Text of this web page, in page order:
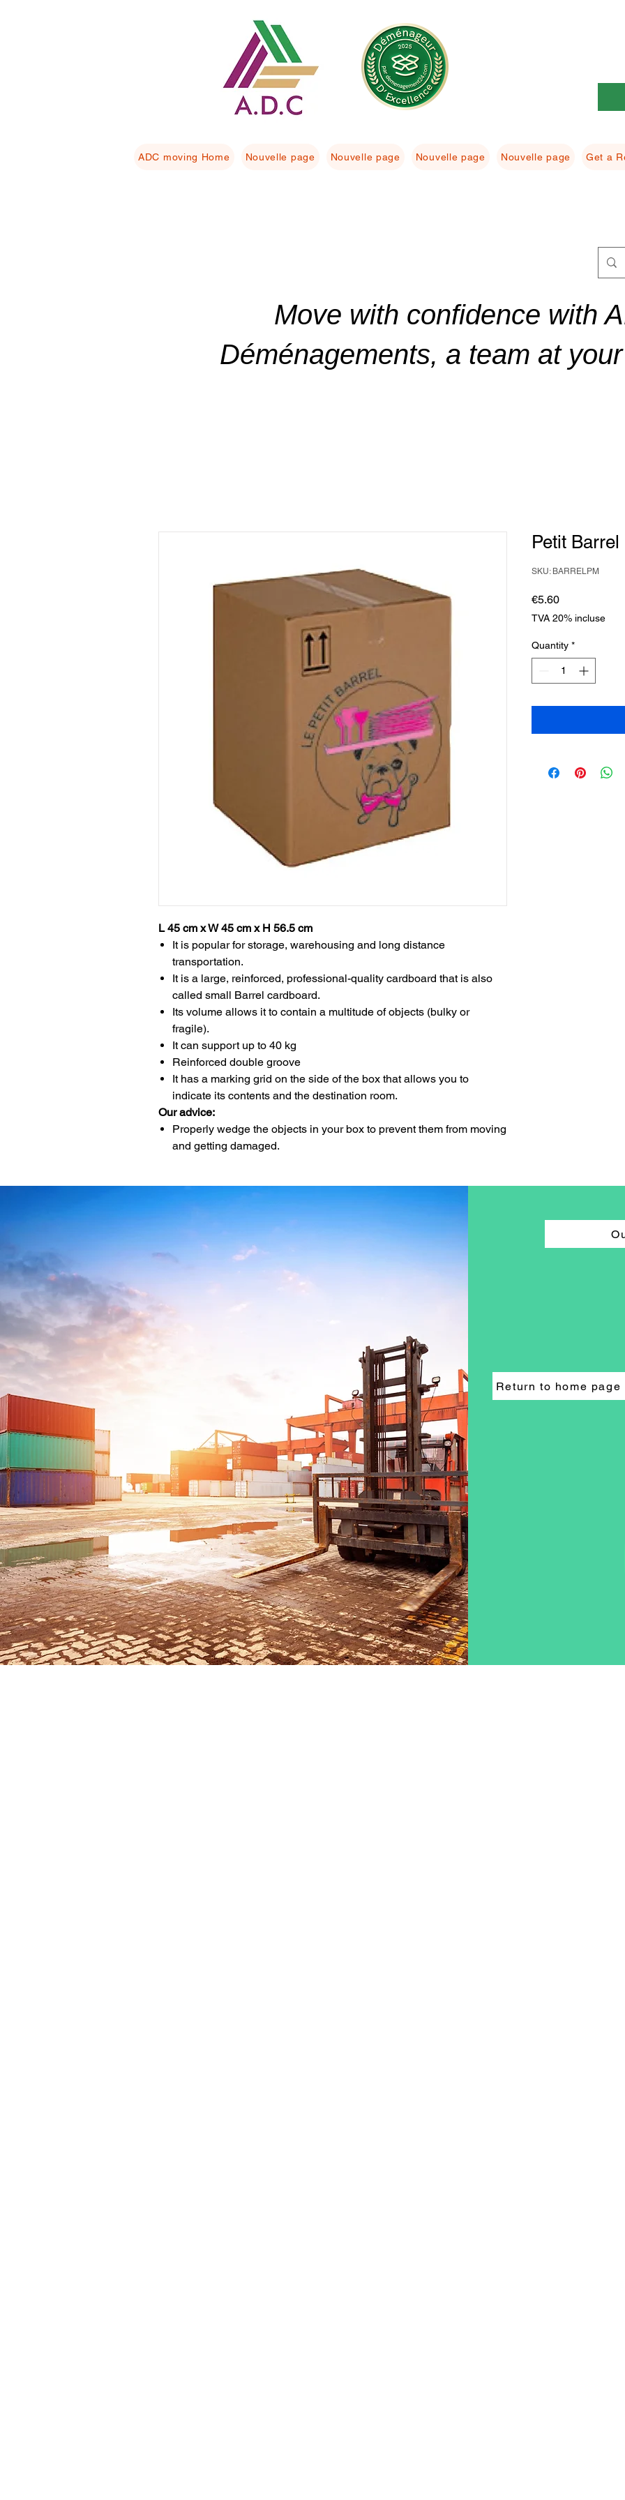
ADC moving Home Nouvelle page Nouvelle page Nouvelle page Nouvelle page Get a
Move with confidence with
Déménagements, a team at
L 45 cm x W 45 cm x H 56.5 cm
It is popular for storage, warehousing and long distance
transportation.
It is a large, reinforced, professional-quality cardboard that is also
called small Barrel cardboard.
Its volume allows it to contain a multitude of objects (bulky or
fragile).
It can support up to 40 kg
Reinforced double groove
It has a marking grid on the side of the box that allows you to
indicate its contents and the destination room.
Our advice:
Properly wedge the objects in your box to prevent them from moving
and getting damaged.
Petit
SKU: BARRELPM
€5.60Price
TVA 20% incluse
Quantity *
Return to home page